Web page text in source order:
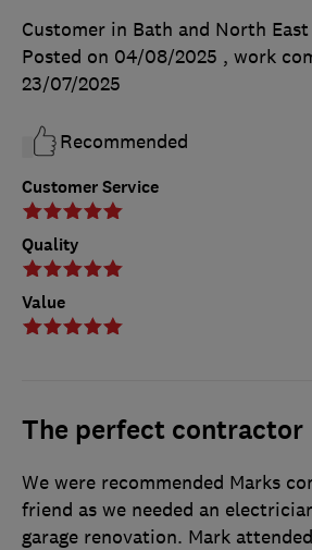
Customer Service
Quality
Value
Customer in Bath and North
Posted on 04/08/2025 , work
23/07/2025
Recommended
The perfect contractor
We were recommended Marks
friend as we needed an
garage renovation. Mark